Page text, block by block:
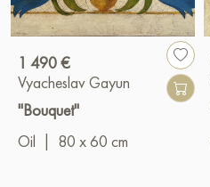
1 490 €
Vyacheslav Gayun
"Bouquet"
Oil
80 x 60 cm